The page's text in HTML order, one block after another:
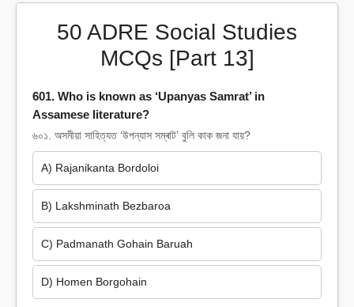
50 ADRE Social Studies
MCQs [Part 13]
601. Who is known as ‘Upanyas Samrat’ in
Assamese literature?
৬০১. অসমীয়া সাহিত্যত ‘উপন্যাস সম্ৰাট’ বুলি কাক জনা যায়?
A) Rajanikanta Bordoloi
B) Lakshminath Bezbaroa
C) Padmanath Gohain Baruah
D) Homen Borgohain